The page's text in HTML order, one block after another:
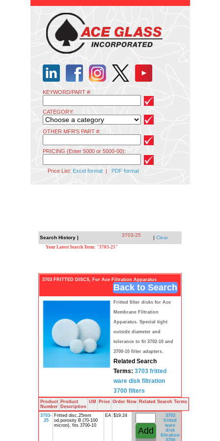
KEYWORD/PART #:
CATEGORY:
OTHER MFR'S PART #:
PRICING (Enter 5000 or 5000-00):
Price List: Excel format| PDF format
Search History | 3703-25 | Clear
Your Latest Search Term: "3703-25"
3703 FRITTED DISCS, For Ace Filtration Apparatus
Back to Search
Fritted filter disks for Ace
Membrane Filtration
Apparatus. Special tight
outside diameter and
tolerance to fit 3702-10 and
3700-10 filter adapters.
Related Search
Terms: 3703 fritted
ware disk filtration
3700 filters
Product
Number
Product
Description
UM Price Order Now Related Search Terms
3703-
25
Fritted disc,25mm
od,porosity B (70-100
micron), fits 3700-10
EA $19.24
3703
fritted
ware
disk
filtration
3700